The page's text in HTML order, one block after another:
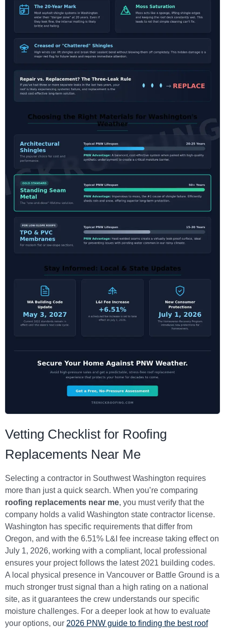
Vetting Checklist for Roofing
Replacements Near Me
Selecting a contractor in Southwest Washington requires
more than just a quick search. When you’re comparing
roofing replacements near me, you must verify that the
company holds a valid Washington state contractor license.
Washington has specific requirements that differ from
Oregon, and with the 6.51% L&I fee increase taking effect on
July 1, 2026, working with a compliant, local professional
ensures your project follows the latest 2021 building codes.
A local physical presence in Vancouver or Battle Ground is a
much stronger trust signal than a high rating on a national
site, as it guarantees the crew understands our specific
moisture challenges. For a deeper look at how to evaluate
your options, our 2026 PNW guide to finding the best roof